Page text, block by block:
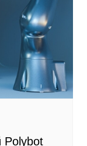
Polybot